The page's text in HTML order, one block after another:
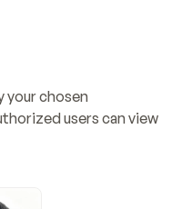
your chosen
users can view